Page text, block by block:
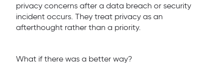
privacy concerns after a data breach or security
incident occurs. They treat privacy as an
afterthought rather than a priority.
What if there was a better way?